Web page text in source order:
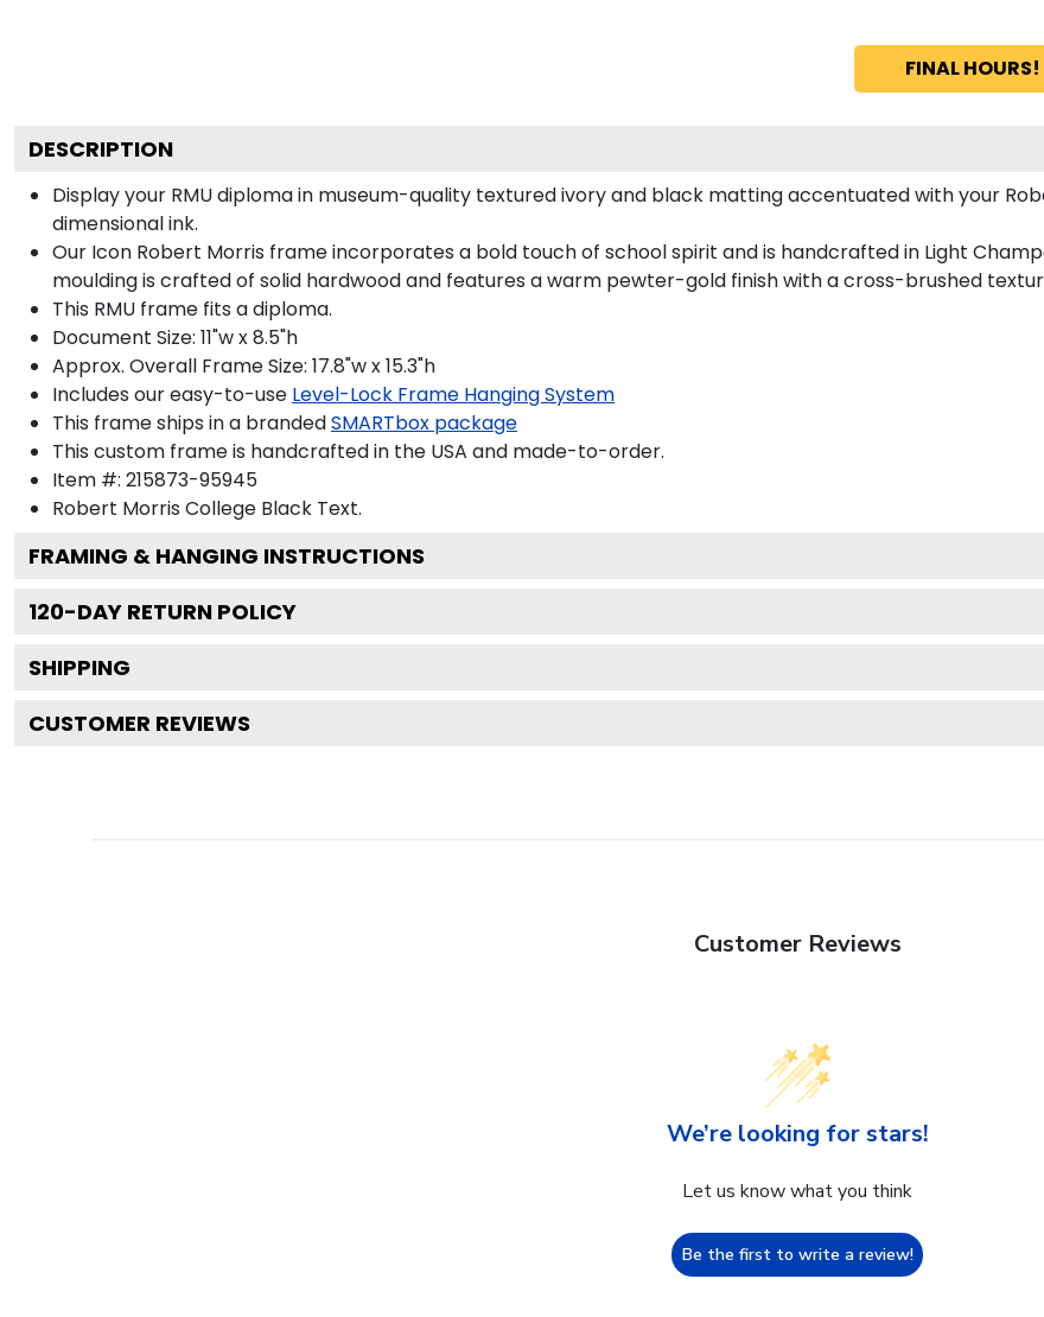
FINAL
DESCRIPTION
Display your RMU diploma in museum-quality textured ivory and black matting accentuated with your
dimensional ink.
Our Icon Robert Morris frame incorporates a bold touch of school spirit and is handcrafted in Light
moulding is crafted of solid hardwood and features a warm pewter-gold finish with a cross-brushed
This RMU frame fits a diploma.
Document Size: 11"w x 8.5"h
Approx. Overall Frame Size: 17.8"w x 15.3"h
Includes our easy-to-use Level-Lock Frame Hanging System
This frame ships in a brandedSMARTbox package
This custom frame is handcrafted in the USA and made-to-order.
Item #: 215873-95945
Robert Morris College Black Text.
FRAMING & HANGING INSTRUCTIONS
120-DAY RETURN POLICY
SHIPPING
CUSTOMER REVIEWS
Customer Reviews
We’re looking for stars!
Let us know what you think
Be the first to write a review!